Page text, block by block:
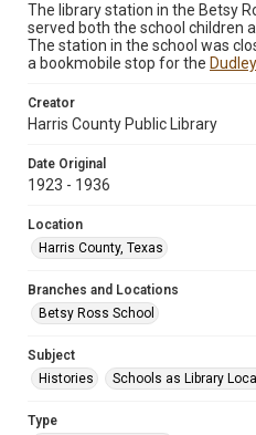
The library station in the Betsy
served both the school children
The station in the school was
a bookmobile stop for the
Creator
Harris County Public Library
Date Original
1923 - 1936
Location
Harris County, Texas
Branches and Locations
Betsy Ross School
Subject
Histories
Schools as Library
Type